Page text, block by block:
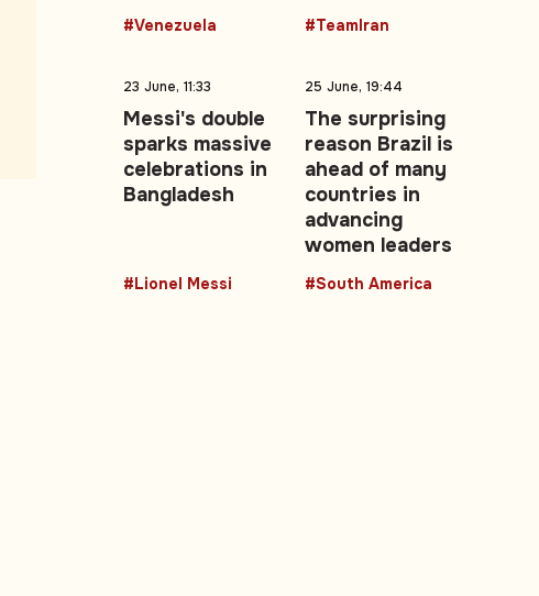
#Venezuela #TeamIran
23 June, 11:33
Messi's double
sparks massive
celebrations in
Bangladesh
#Lionel Messi
25 June, 19:44
The surprising
reason Brazil is
ahead of many
countries in
advancing
women leaders
#South America